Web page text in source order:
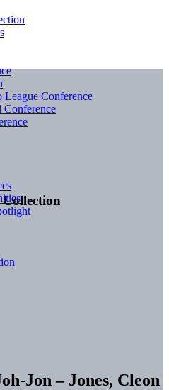
Collection
Conference
Conference
Jon – Jones, Cleon